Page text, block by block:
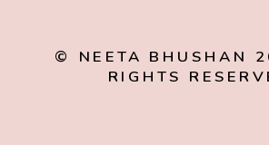
© NEETA BHUSHAN
RIGHTS